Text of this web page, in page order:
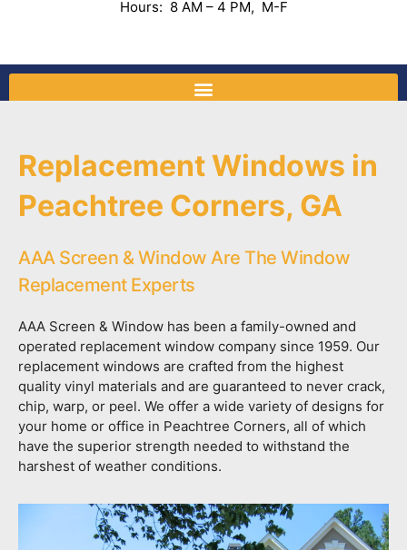
Hours: 8 AM – 4 PM, M-F
Replacement Windows in
Peachtree Corners, GA
AAA Screen & Window Are The Window
Replacement Experts
AAA Screen & Window has been a family-owned and
operated replacement window company since 1959. Our
replacement windows are crafted from the highest
quality vinyl materials and are guaranteed to never crack,
chip, warp, or peel. We offer a wide variety of designs for
your home or office in Peachtree Corners, all of which
have the superior strength needed to withstand the
harshest of weather conditions.